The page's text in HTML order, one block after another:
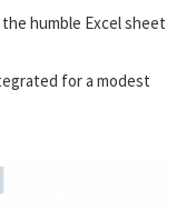
humble Excel sheet
for a modest